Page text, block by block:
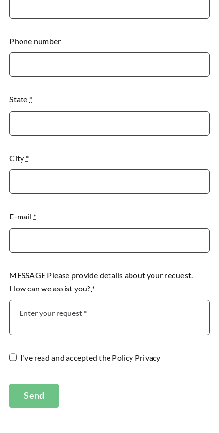
Phone number
State *
City *
E-mail *
MESSAGE Please provide details about your request.
How can we assist you? *
I've read and accepted the Policy Privacy
Send